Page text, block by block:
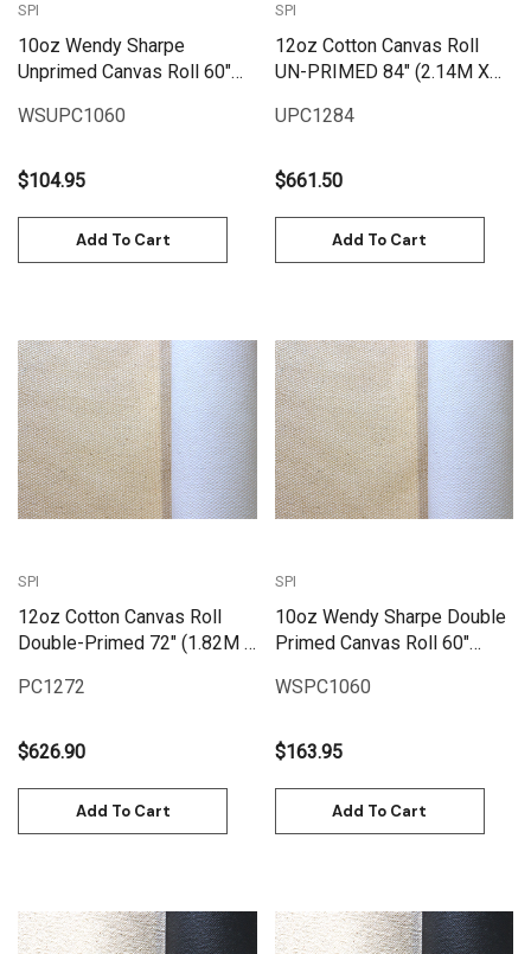
SPI
10oz Wendy Sharpe
Unprimed Canvas Roll 60"
WSUPC1060
$104.95
Add To Cart
SPI
12oz Cotton Canvas Roll
UN-PRIMED 84" (2.14M X
UPC1284
$661.50
Add To Cart
SPI
12oz Cotton Canvas Roll
Double-Primed 72" (1.82M X
PC1272
$626.90
Add To Cart
SPI
10oz Wendy Sharpe Double
Primed Canvas Roll 60"
WSPC1060
$163.95
Add To Cart